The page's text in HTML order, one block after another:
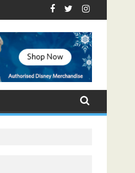
that can Aid in Weight Loss
Sleep has been Linked to
9 Foods to Prevent Hair Loss